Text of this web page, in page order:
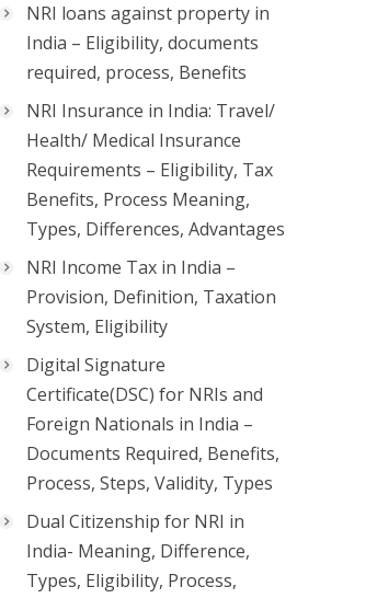
NRI loans against property in
India – Eligibility, documents
required, process, Benefits
NRI Insurance in India: Travel/
Health/ Medical Insurance
Requirements – Eligibility, Tax
Benefits, Process Meaning,
Types, Differences, Advantages
NRI Income Tax in India –
Provision, Definition, Taxation
System, Eligibility
Digital Signature
Certificate(DSC) for NRIs and
Foreign Nationals in India –
Documents Required, Benefits,
Process, Steps, Validity, Types
Dual Citizenship for NRI in
India- Meaning, Difference,
Types, Eligibility, Process,